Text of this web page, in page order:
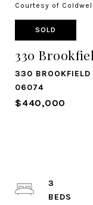
Courtesy of
SOLD
330
330 BROOKFIELD
06074
$440,000
3